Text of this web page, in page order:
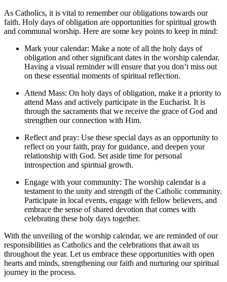
As Catholics, it is vital to remember our obligations towards our
faith. Holy days of obligation are opportunities for spiritual growth
and communal worship. Here are some key points to keep in mind:
Mark your calendar: Make a note of all the holy days of
obligation and other significant dates in the worship calendar.
Having a visual reminder will ensure that you don’t miss out
on these essential moments of spiritual reflection.
Attend Mass: On holy days of obligation, make it a priority to
attend Mass and actively participate in the Eucharist. It is
through the sacraments that we receive the grace of God and
strengthen our connection with Him.
Reflect and pray: Use these special days as an opportunity to
reflect on your faith, pray for guidance, and deepen your
relationship with God. Set aside time for personal
introspection and spiritual growth.
Engage with your community: The worship calendar is a
testament to the unity and strength of the Catholic community.
Participate in local events, engage with fellow believers, and
embrace the sense of shared devotion that comes with
celebrating these holy days together.
With the unveiling of the worship calendar, we are reminded of our
responsibilities as Catholics and the celebrations that await us
throughout the year. Let us embrace these opportunities with open
hearts and minds, strengthening our faith and nurturing our spiritual
journey in the process.